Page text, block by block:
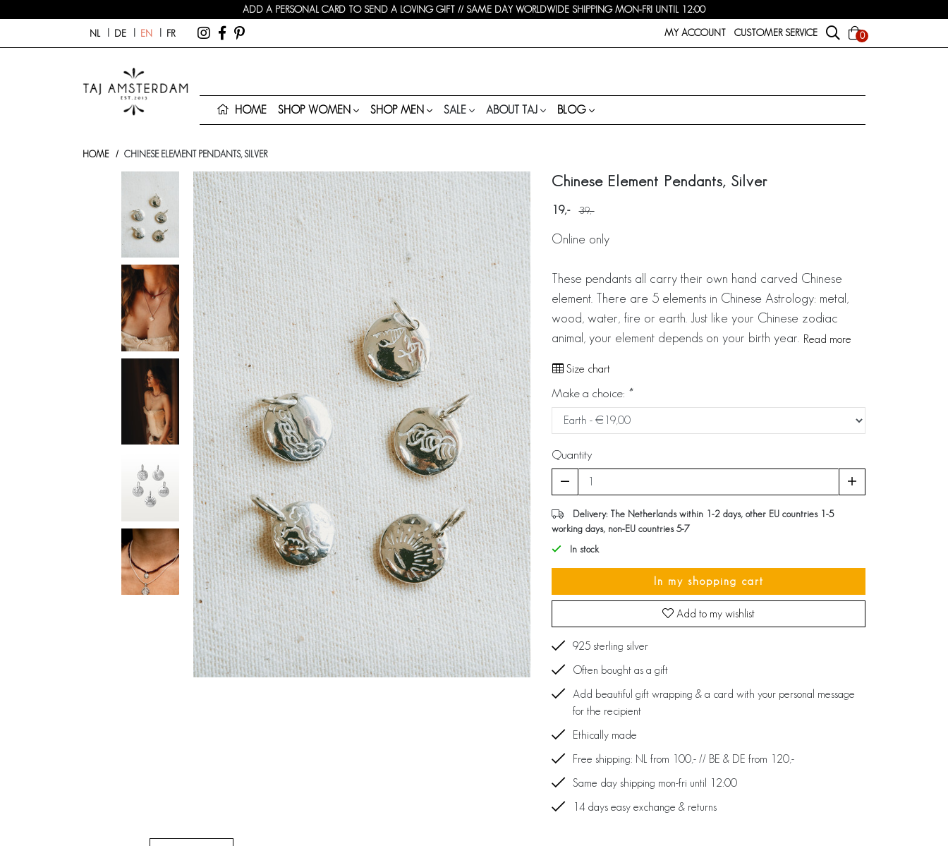
ADD A PERSONAL CARD TO SEND A LOVING GIFT // SAME DAY WORLDWIDE SHIPPING MON-FRI UNTIL 12:00
NL DE EN FR MY ACCOUNT CUSTOMER SERVICE 0
HOME SHOP WOMEN SHOP MEN SALE ABOUT TAJ BLOG
HOME CHINESE ELEMENT PENDANTS, SILVER
Chinese Element Pendants, Silver
19 39
Online only
These pendants all carry their own hand carved Chinese
element. There are 5 elements in Chinese Astrology: metal,
wood, water, fire or earth. Just like your Chinese zodiac
animal, your element depends on your birth year. Read more
Size chart
Make a choice: *
Quantity
Delivery: The Netherlands within 1-2 days, other EU countries 1-5
working days, non-EU countries 5-7
In stock
In my shopping cart
Add to my wishlist
925 sterling silver
Often bought as a gift
Add beautiful gift wrapping & a card with your personal message
for the recipient
Ethically made
Free shipping: NL from 100,- // BE & DE from 120,-
Same day shipping mon-fri until 12:00
14 days easy exchange & returns